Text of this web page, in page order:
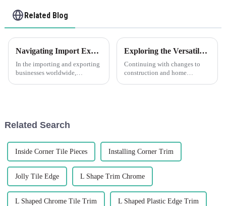
Related Blog
Navigating Import Export Regulations for Angle Walls Made Easy
In the importing and exporting
businesses worldwide,
Exploring the Versatile Characteristics of PVC Trim and How to Choose the Right Type для Your Project
Continuing with changes to
construction and home
Related Search
Inside Corner Tile Pieces Installing Corner Trim
Jolly Tile Edge L Shape Trim Chrome
L Shaped Chrome Tile Trim L Shaped Plastic Edge Trim